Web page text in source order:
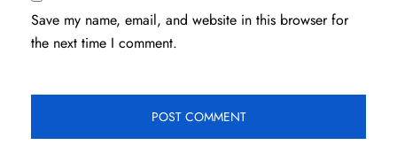
Save my name, email, and website in this browser for
the next time I comment.